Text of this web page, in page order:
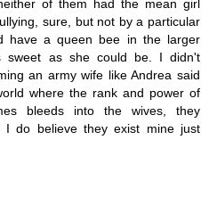
of them had the mean girl
sure, but not by a particular
have a queen bee in the larger
sweet as she could be. I didn't
an army wife like Andrea said
where the rank and power of
bleeds into the wives, they
I do believe they exist mine just